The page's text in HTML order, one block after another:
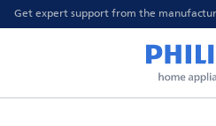
Get expert support from the